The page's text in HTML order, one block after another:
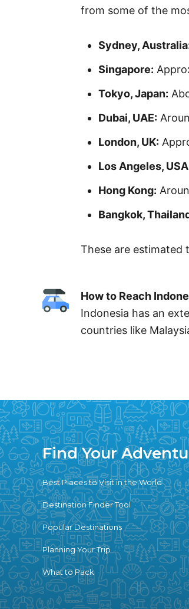
from some of the
Sydney,
Singapore:
Tokyo, Japan:
Dubai, UAE:
London, UK:
Los Angeles,
Hong Kong:
Bangkok,
These are estimated
How to Reach
Indonesia has an
countries like
Find Your
Best Places to Visit in the World
Destination Finder Tool
Popular Destinations
Planning Your Trip
What to Pack